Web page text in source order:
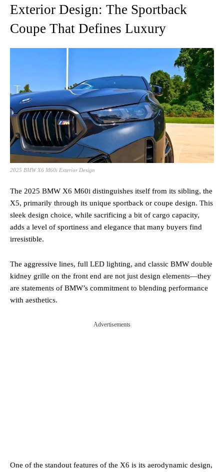
Exterior Design: The Sportback
Coupe That Defines Luxury
2025 BMW X6 M60i Exterior Design
The 2025 BMW X6 M60i distinguishes itself from its sibling, the
X5, primarily through its unique sportback or coupe design. This
sleek design choice, while sacrificing a bit of cargo capacity,
adds a level of sportiness and elegance that many buyers find
irresistible.
The aggressive lines, full LED lighting, and classic BMW double
kidney grille on the front end are not just design elements—they
are statements of BMW’s commitment to blending performance
with aesthetics.
Advertisements
One of the standout features of the X6 is its aerodynamic design,